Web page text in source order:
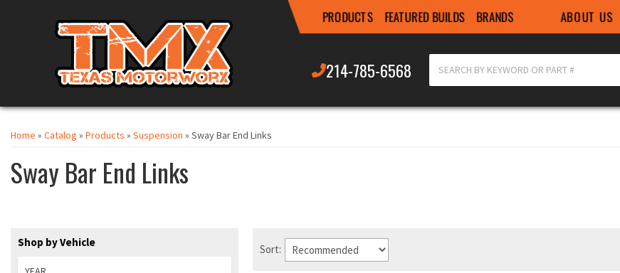
PRODUCTS FEATURED BUILDS BRANDS ABOUT US
214-785-6568
Home » Catalog » Products » Suspension » Sway Bar End Links
Sway Bar End Links
Shop by Vehicle
Sort: